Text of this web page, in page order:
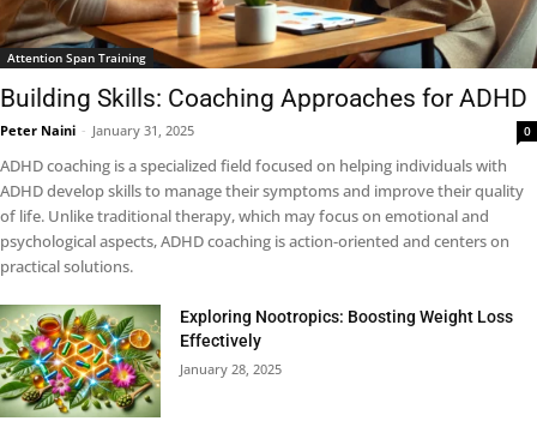
Attention Span Training
Building Skills: Coaching Approaches for ADHD
Peter Naini - January 31, 2025 0
ADHD coaching is a specialized field focused on helping individuals with
ADHD develop skills to manage their symptoms and improve their quality
of life. Unlike traditional therapy, which may focus on emotional and
psychological aspects, ADHD coaching is action-oriented and centers on
practical solutions.
Exploring Nootropics: Boosting Weight Loss
Effectively
January 28, 2025